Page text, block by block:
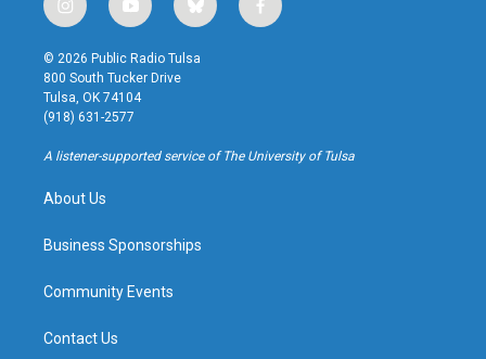
i
n
s
t
a
g
r
a
y
o
u
t
u
b
b
l
u
f
a
k
© 2026 Public Radio Tulsa
800 South Tucker Drive
Tulsa, OK 74104
(918) 631-2577
A listener-supported service of The University of Tulsa
About Us
Business Sponsorships
Community Events
Contact Us